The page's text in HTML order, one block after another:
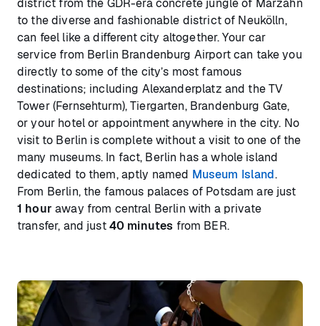
district from the GDR-era concrete jungle of Marzahn
to the diverse and fashionable district of Neukölln,
can feel like a different city altogether. Your car
service from Berlin Brandenburg Airport can take you
directly to some of the city’s most famous
destinations; including Alexanderplatz and the TV
Tower (Fernsehturm), Tiergarten, Brandenburg Gate,
or your hotel or appointment anywhere in the city. No
visit to Berlin is complete without a visit to one of the
many museums. In fact, Berlin has a whole island
dedicated to them, aptly named Museum Island.
From Berlin, the famous palaces of Potsdam are just
1 hour away from central Berlin with a private
transfer, and just40 minutes from BER.